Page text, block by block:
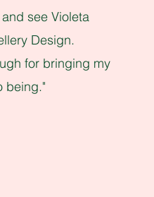
see Violeta
Design.
for bringing my
being."